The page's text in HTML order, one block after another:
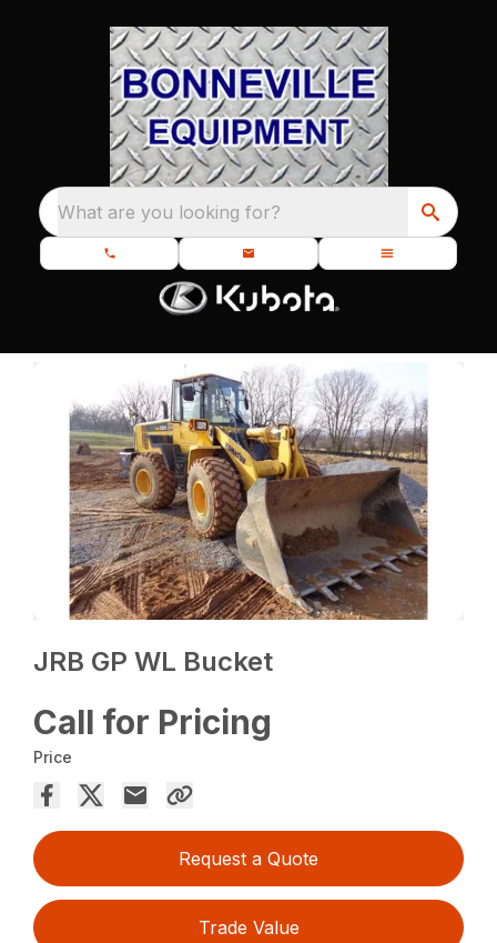
What are you looking for?
JRB GP WL Bucket
Call for Pricing
Price
Request a Quote
Trade Value